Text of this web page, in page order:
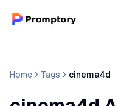
Home Tags cinema4d